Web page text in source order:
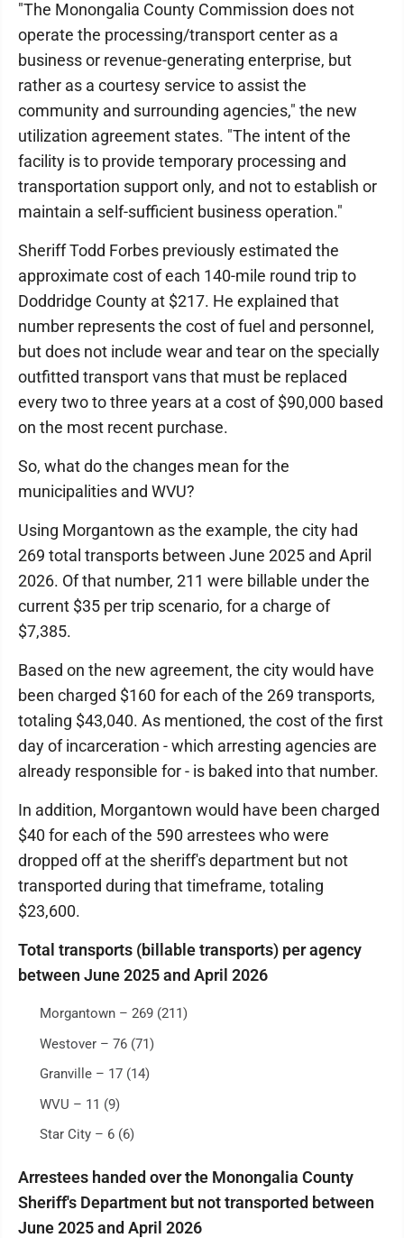
"The Monongalia County Commission does not
operate the processing/transport center as a
business or revenue-generating enterprise, but
rather as a courtesy service to assist the
community and surrounding agencies," the new
utilization agreement states. "The intent of the
facility is to provide temporary processing and
transportation support only, and not to establish or
maintain a self-sufficient business operation."
Sheriff Todd Forbes previously estimated the
approximate cost of each 140-mile round trip to
Doddridge County at $217. He explained that
number represents the cost of fuel and personnel,
but does not include wear and tear on the specially
outfitted transport vans that must be replaced
every two to three years at a cost of $90,000 based
on the most recent purchase.
So, what do the changes mean for the
municipalities and WVU?
Using Morgantown as the example, the city had
269 total transports between June 2025 and April
2026. Of that number, 211 were billable under the
current $35 per trip scenario, for a charge of
$7,385.
Based on the new agreement, the city would have
been charged $160 for each of the 269 transports,
totaling $43,040. As mentioned, the cost of the first
day of incarceration - which arresting agencies are
already responsible for - is baked into that number.
In addition, Morgantown would have been charged
$40 for each of the 590 arrestees who were
dropped off at the sheriff's department but not
transported during that timeframe, totaling
$23,600.
Total transports (billable transports) per agency
between June 2025 and April 2026
Morgantown – 269 (211)
Westover – 76 (71)
Granville – 17 (14)
WVU – 11 (9)
Star City – 6 (6)
Arrestees handed over the Monongalia County
Sheriff's Department but not transported between
June 2025 and April 2026